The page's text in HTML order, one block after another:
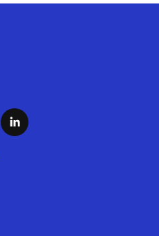
l
i